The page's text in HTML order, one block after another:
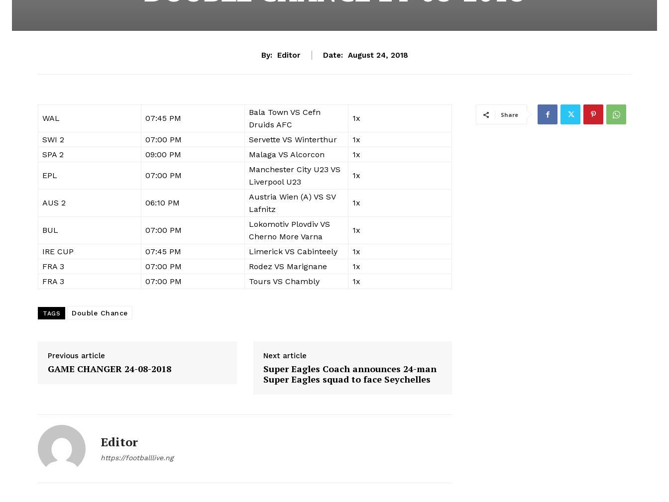
By: Editor Date: August 24, 2018
WAL 07:45 PM
Bala Town VS Cefn
Druids AFC
1x
SWI 2 07:00 PM Servette VS Winterthur
1x
SPA 2
09:00 PM Malaga VS Alcorcon 1x
EPL 07:00 PM
Manchester City U23 VS
Liverpool U23
1x
AUS 2 06:10 PM
Austria Wien (A) VS SV
Lafnitz
1x
BUL 07:00 PM
Lokomotiv Plovdiv VS
Cherno More Varna
1x
IRE CUP 07:45 PM Limerick VS Cabinteely
1x
FRA 3
07:00 PM Rodez VS Marignane
1x
FRA 3
07:00 PM Tours VS Chambly 1x
TAGS Double Chance
Previous article
GAME CHANGER 24-08-2018
Next article
Super Eagles Coach announces 24-man
Super Eagles squad to face Seychelles
Editor
https://footballlive.ng
Share